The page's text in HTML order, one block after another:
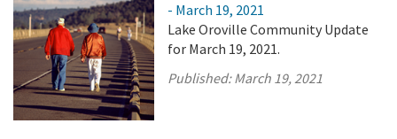
- March 19, 2021
Lake Oroville Community Update
for March 19, 2021.
Published:March 19, 2021